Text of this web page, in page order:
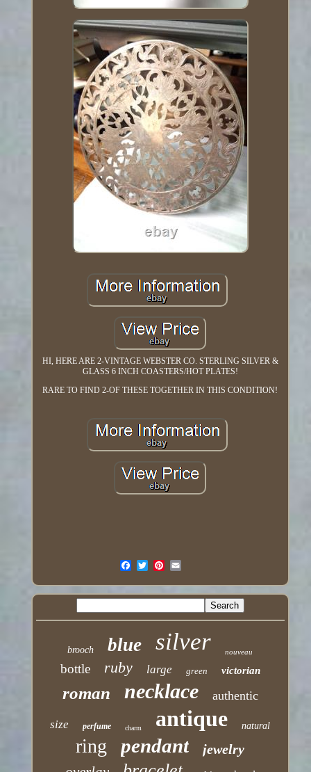
HI, HERE ARE 2-VINTAGE WEBSTER CO. STERLING SILVER &
GLASS 6 INCH COASTERS/HOT PLATES!
RARE TO FIND 2-OF THESE TOGETHER IN THIS CONDITION!
brooch blue silver nouveau
bottle ruby large green victorian
roman necklace authentic
size perfume charm antique natural
ring pendant jewelry